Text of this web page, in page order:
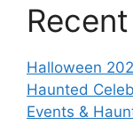
Halloween
Haunted
Events &